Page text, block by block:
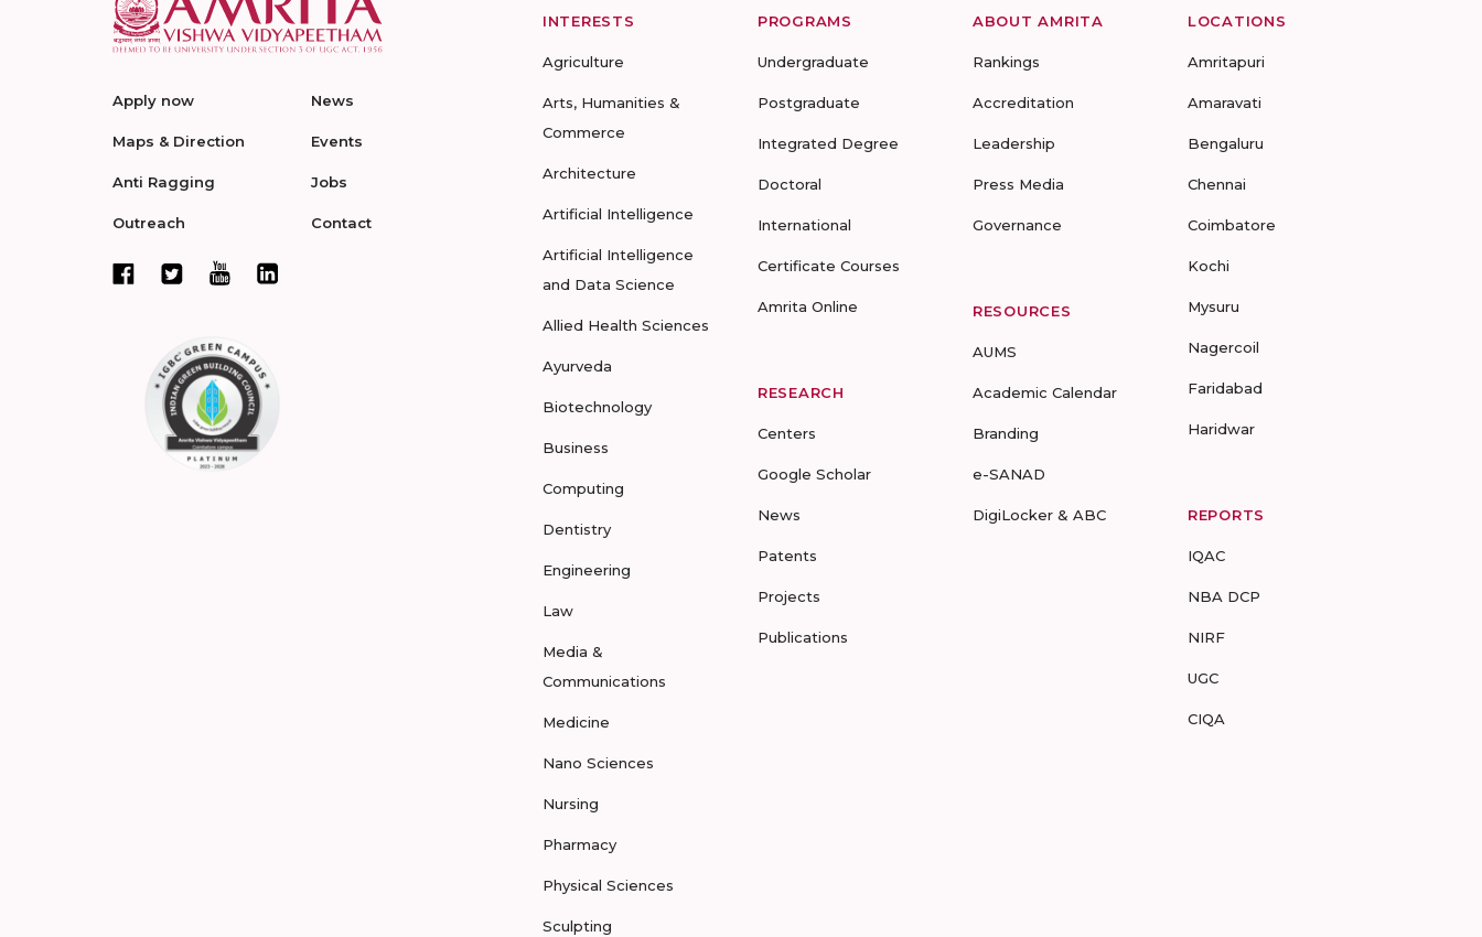
Apply now
Maps & Direction
Anti Ragging
Outreach
News
Events
Jobs
Contact
INTERESTS
Agriculture
Arts, Humanities &
Commerce
Architecture
Artificial Intelligence
Artificial Intelligence
and Data Science
Allied Health Sciences
Ayurveda
Biotechnology
Business
Computing
Dentistry
Engineering
Law
Media &
Communications
Medicine
Nano Sciences
Nursing
Pharmacy
Physical Sciences
Sculpting
PROGRAMS
Undergraduate
Postgraduate
Integrated Degree
Doctoral
International
Certificate Courses
Amrita Online
RESEARCH
Centers
Google Scholar
News
Patents
Projects
Publications
ABOUT AMRITA
Rankings
Accreditation
Leadership
Press Media
Governance
RESOURCES
AUMS
Academic Calendar
Branding
e-SANAD
DigiLocker & ABC
LOCATIONS
Amritapuri
Amaravati
Bengaluru
Chennai
Coimbatore
Kochi
Mysuru
Nagercoil
Faridabad
Haridwar
REPORTS
IQAC
NBA DCP
NIRF
UGC
CIQA